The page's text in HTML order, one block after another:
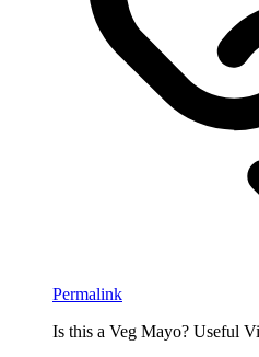
Permalink
Is this a Veg Mayo? Useful